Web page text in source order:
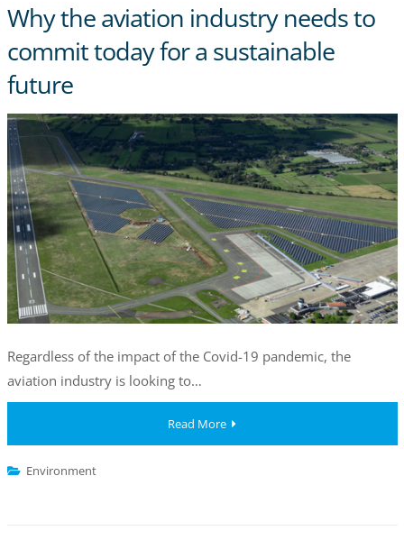
Why the aviation industry needs to
commit today for a sustainable
future
Regardless of the impact of the Covid-19 pandemic, the
aviation industry is looking to…
Read More
Environment